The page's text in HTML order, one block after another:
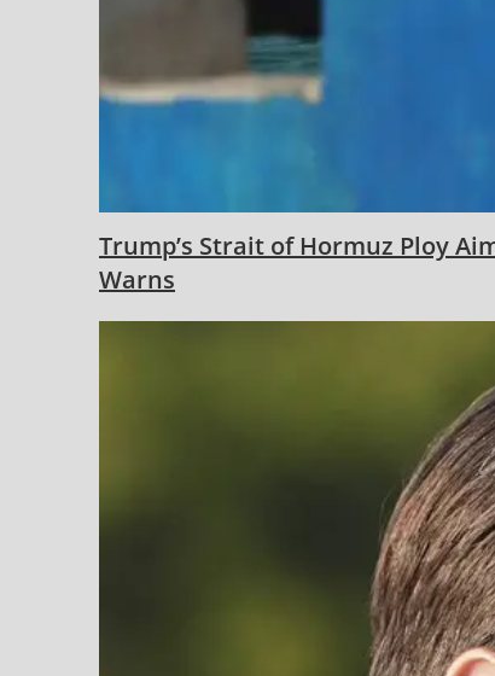
Trump’s Strait of Hormuz Ploy
Warns